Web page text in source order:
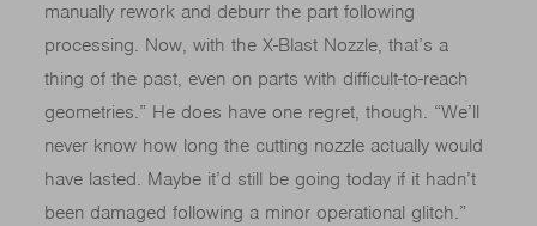
manually rework and deburr the part following
processing. Now, with the X-Blast Nozzle, that’s a
thing of the past, even on parts with difficult-to-reach
geometries.” He does have one regret, though. “We’ll
never know how long the cutting nozzle actually would
have lasted. Maybe it’d still be going today if it hadn’t
been damaged following a minor operational glitch.”